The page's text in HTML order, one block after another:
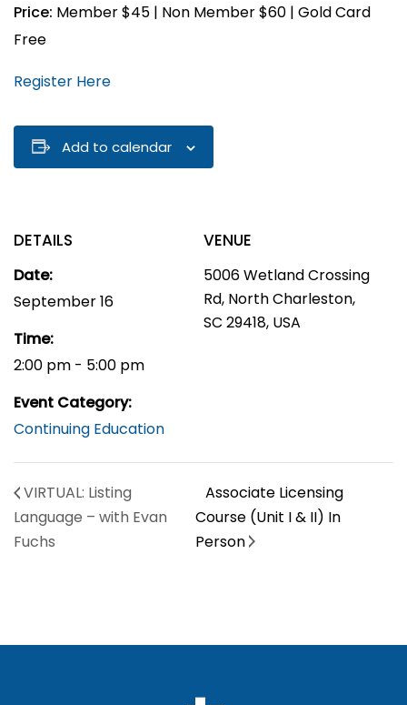
Price: Member $45 | Non Member $60 | Gold Card
Free
Register Here
Add to calendar
DETAILS
Date:
September 16
Time:
2:00 pm - 5:00 pm
Event Category:
Continuing Education
VENUE
5006 Wetland Crossing
Rd, North Charleston,
SC 29418, USA
VIRTUAL: Listing
Language – with Evan
Fuchs
Associate Licensing
Course (Unit I & II) In
Person